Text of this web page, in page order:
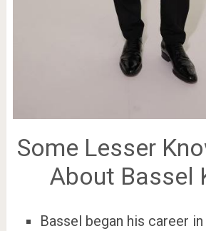
Some Lesser
About Bassel
Bassel began his career